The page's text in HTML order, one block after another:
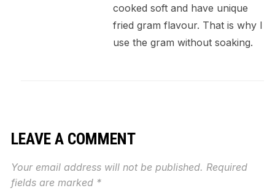
cooked soft and have unique
fried gram flavour. That is why I
use the gram without soaking.
LEAVE A COMMENT
Your email address will not be published. Required
fields are marked *